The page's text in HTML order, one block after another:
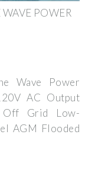
POWER
Wave Power
AC Output
Off Grid Low-
AGM Flooded